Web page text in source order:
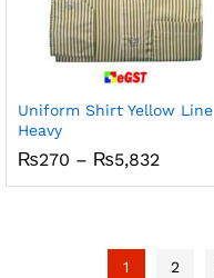
Uniform Shirt Yellow Line
Heavy
₨270 – ₨5,832
₨270
1 2